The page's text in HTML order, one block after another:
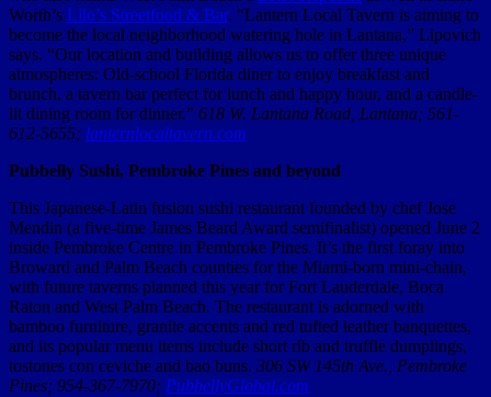
Worth’s Lilo’s Streetfood & Bar. “Lantern Local Tavern is aiming to
become the local neighborhood watering hole in Lantana,” Lipovich
says. “Our location and building allows us to offer three unique
atmospheres: Old-school Florida diner to enjoy breakfast and
brunch, a tavern bar perfect for lunch and happy hour, and a candle-
lit dining room for dinner.” 618 W. Lantana Road, Lantana; 561-
612-5655; lanternlocaltavern.com
Pubbelly Sushi, Pembroke Pines and beyond
This Japanese-Latin fusion sushi restaurant founded by chef Jose
Mendin (a five-time James Beard Award semifinalist) opened June 2
inside Pembroke Centre in Pembroke Pines. It’s the first foray into
Broward and Palm Beach counties for the Miami-born mini-chain,
with future taverns planned this year for Fort Lauderdale, Boca
Raton and West Palm Beach. The restaurant is adorned with
bamboo furniture, granite accents and red tufted leather banquettes,
and its popular menu items include short rib and truffle dumplings,
tostones con ceviche and bao buns. 306 SW 145th Ave., Pembroke
Pines; 954-367-7970; PubbellyGlobal.com